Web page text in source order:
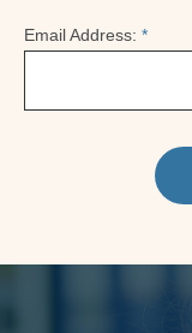
Email Address: *